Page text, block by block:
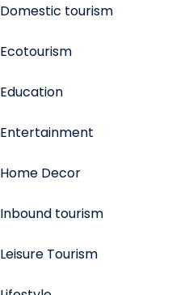
Domestic tourism
Ecotourism
Education
Entertainment
Home Decor
Inbound tourism
Leisure Tourism